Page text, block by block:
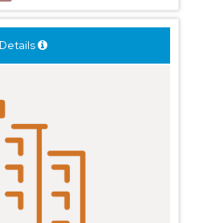
Details